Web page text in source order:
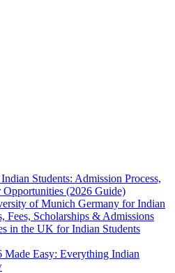
Students: Admission Process,
Opportunities (2026 Guide)
of Munich Germany for Indian
Fees, Scholarships & Admissions
in the UK for Indian Students
Easy: Everything Indian